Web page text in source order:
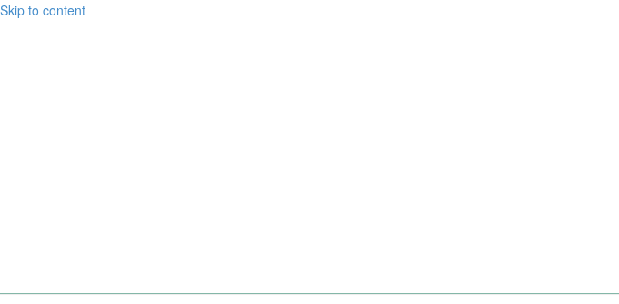
Skip to content